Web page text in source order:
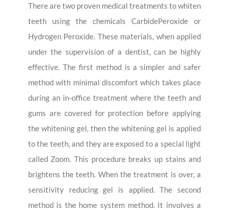
There are two proven medical treatments to whiten
teeth using the chemicals CarbidePeroxide or
Hydrogen Peroxide. These materials, when applied
under the supervision of a dentist, can be highly
effective. The first method is a simpler and safer
method with minimal discomfort which takes place
during an in-office treatment where the teeth and
gums are covered for protection before applying
the whitening gel, then the whitening gel is applied
to the teeth, and they are exposed to a special light
called Zoom. This procedure breaks up stains and
brightens the teeth. When the treatment is over, a
sensitivity reducing gel is applied. The second
method is the home system method. It involves a